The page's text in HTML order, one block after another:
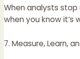
When analysts stop
when you know it’s
7. Measure, Learn,